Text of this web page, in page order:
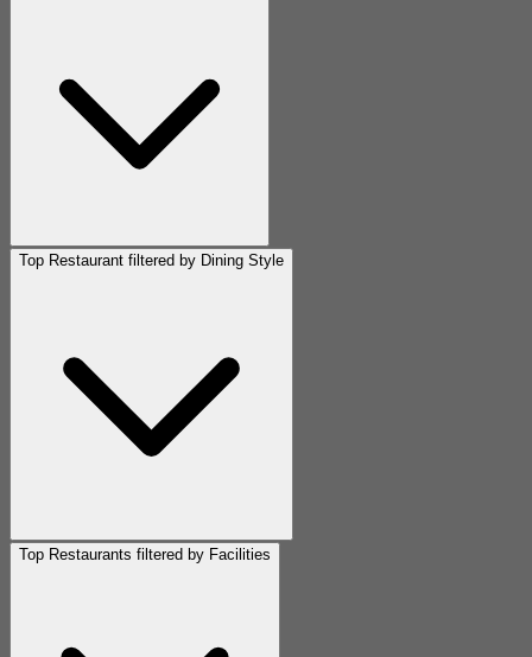
Top Restaurant filtered by Dining Style
Top Restaurants filtered by Facilities